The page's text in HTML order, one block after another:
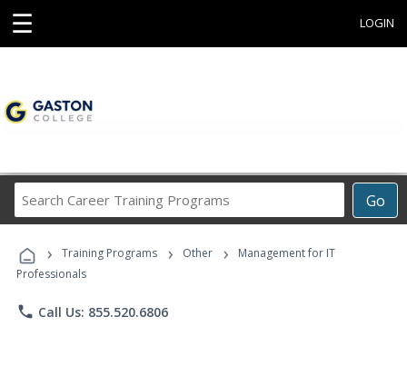
☰ LOGIN
Go
Career
Programs
› Training Programs › Other ›
Management for IT
Professionals
phone Call Us: 855.520.6806